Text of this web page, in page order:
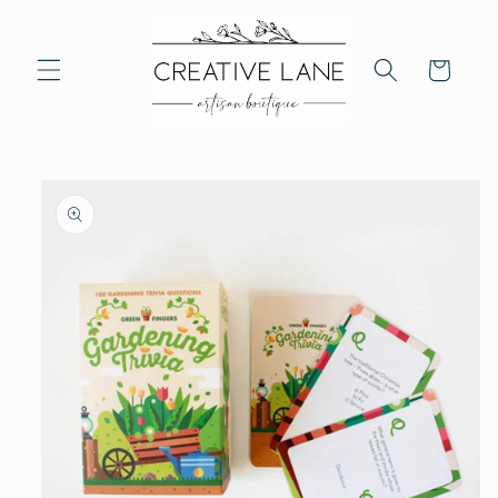
Cart
product
information